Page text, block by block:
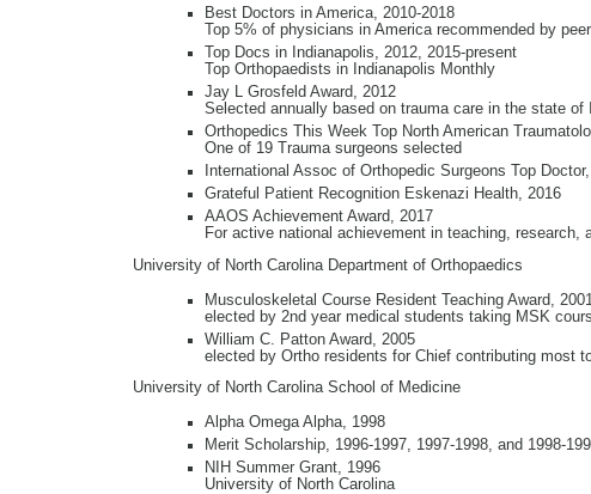
Best Doctors in America, 2010-2018
Top 5% of physicians in America recommended by
Top Docs in Indianapolis, 2012, 2015-present
Top Orthopaedists in Indianapolis Monthly
Jay L Grosfeld Award, 2012
Selected annually based on trauma care in the state of
Orthopedics This Week Top North American
One of 19 Trauma surgeons selected
International Assoc of Orthopedic Surgeons Top
Grateful Patient Recognition Eskenazi Health, 2016
AAOS Achievement Award, 2017
For active national achievement in teaching, research,
University of North Carolina Department of Orthopaedics
Musculoskeletal Course Resident Teaching Award, 2001
elected by 2nd year medical students taking MSK
William C. Patton Award, 2005
elected by Ortho residents for Chief contributing most
University of North Carolina School of Medicine
Alpha Omega Alpha, 1998
Merit Scholarship, 1996-1997, 1997-1998, and 1998-
NIH Summer Grant, 1996
University of North Carolina